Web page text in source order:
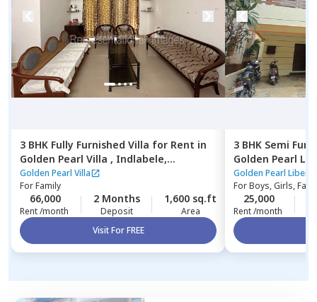
3 BHK Fully Furnished Villa for Rent in
Golden Pearl Villa , Indlabele,
Bengaluru
Golden Pearl Villa
ForFamily
66,000
Rent /month
2 Months
Deposit
1,600 sq.ft
Area
Visit For FREE
3 BHK Semi
Golden Pearl
Indlabele,
Golden Pearl
ForBoys, Girls,
25,000
Rent /month